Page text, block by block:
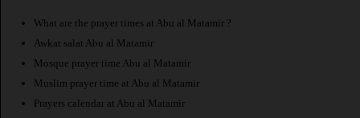
What are the prayer times at Abu al Matamir ?
Awkat salat Abu al Matamir
Mosque prayer time Abu al Matamir
Muslim prayer time at Abu al Matamir
Prayers calendar at Abu al Matamir